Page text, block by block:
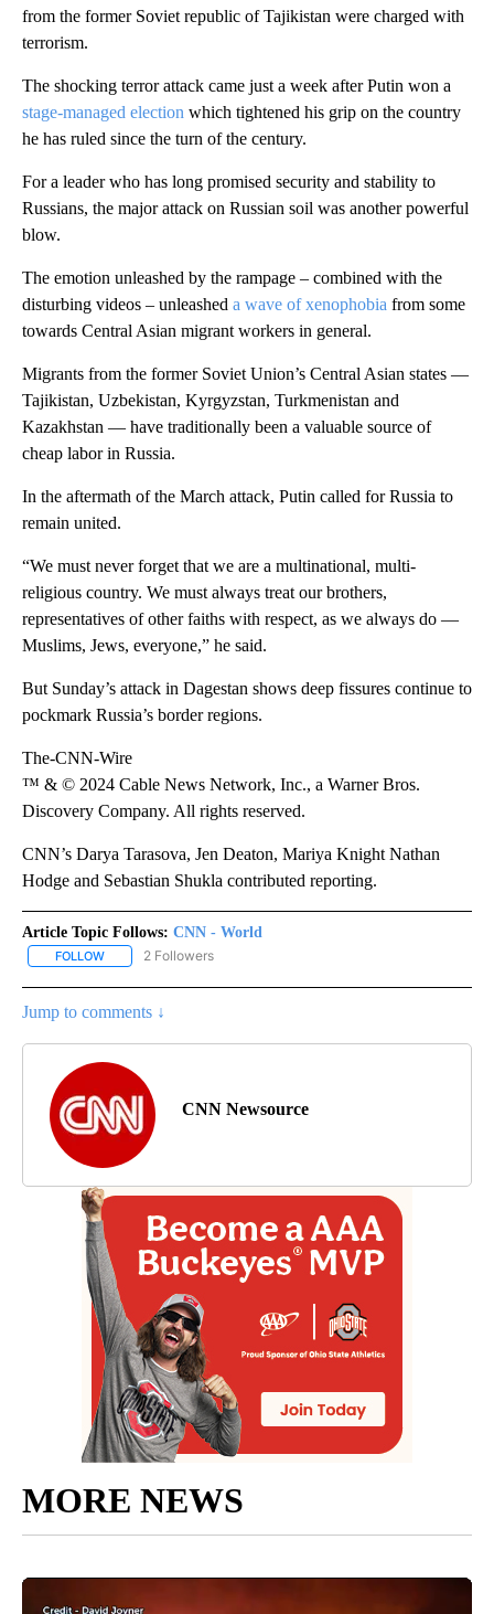
from the former Soviet republic of Tajikistan were charged with
terrorism.
The shocking terror attack came just a week after Putin won a
stage-managed election which tightened his grip on the country
he has ruled since the turn of the century.
For a leader who has long promised security and stability to
Russians, the major attack on Russian soil was another powerful
blow.
The emotion unleashed by the rampage – combined with the
disturbing videos – unleashed a wave of xenophobia from some
towards Central Asian migrant workers in general.
Migrants from the former Soviet Union’s Central Asian states —
Tajikistan, Uzbekistan, Kyrgyzstan, Turkmenistan and
Kazakhstan — have traditionally been a valuable source of
cheap labor in Russia.
In the aftermath of the March attack, Putin called for Russia to
remain united.
“We must never forget that we are a multinational, multi-
religious country. We must always treat our brothers,
representatives of other faiths with respect, as we always do —
Muslims, Jews, everyone,” he said.
But Sunday’s attack in Dagestan shows deep fissures continue to
pockmark Russia’s border regions.
The-CNN-Wire
™ & © 2024 Cable News Network, Inc., a Warner Bros.
Discovery Company. All rights reserved.
CNN’s Darya Tarasova, Jen Deaton, Mariya Knight Nathan
Hodge and Sebastian Shukla contributed reporting.
Article Topic Follows: CNN - World
FOLLOW FOLLOW "CNN - WORLD" TO RECEIVE NOTIFICATIONS ABOUT
2 Followers
Jump to comments ↓
CNN Newsource
MORE NEWS